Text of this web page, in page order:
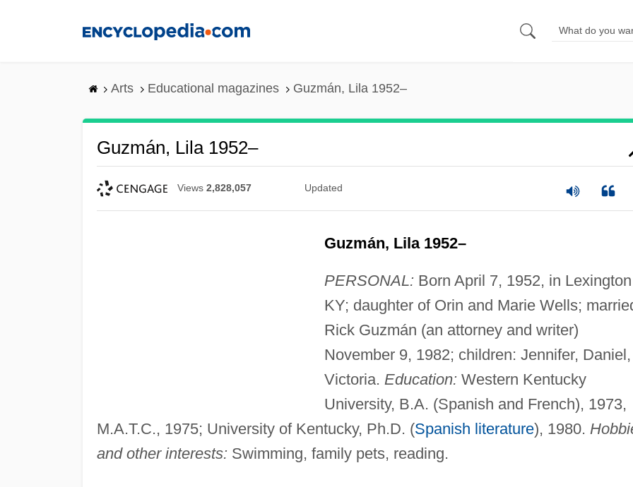
Arts Educational magazines Guzmán, Lila 1952–
Guzmán, Lila 1952–
Views 2,828,057 Updated
Guzmán, Lila 1952–
PERSONAL: Born April 7, 1952, in
KY; daughter of Orin and Marie Wells;
Rick Guzmán (an attorney and writer)
November 9, 1982; children: Jennifer, Daniel,
Victoria. Education: Western Kentucky
University, B.A. (Spanish and French), 1973,
M.A.T.C., 1975; University of Kentucky, Ph.D. (Spanish literature), 1980.
and other interests: Swimming, family pets, reading.